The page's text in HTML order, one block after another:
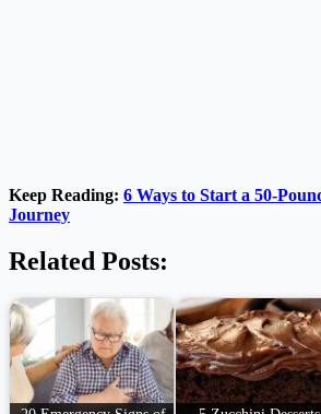
Keep Reading: 6 Ways to Start a 50-
Journey
Related Posts: